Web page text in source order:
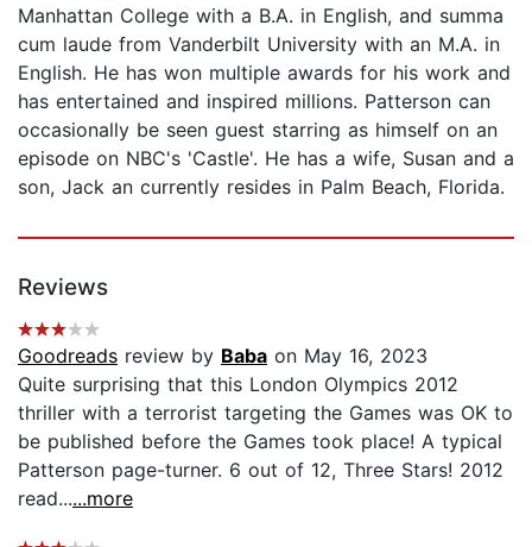
Manhattan College with a B.A. in English, and summa
cum laude from Vanderbilt University with an M.A. in
English. He has won multiple awards for his work and
has entertained and inspired millions. Patterson can
occasionally be seen guest starring as himself on an
episode on NBC's 'Castle'. He has a wife, Susan and a
son, Jack an currently resides in Palm Beach, Florida.
Reviews
Goodreads review by Baba on May 16, 2023
Quite surprising that this London Olympics 2012
thriller with a terrorist targeting the Games was OK to
be published before the Games took place! A typical
Patterson page-turner. 6 out of 12, Three Stars! 2012
read......more